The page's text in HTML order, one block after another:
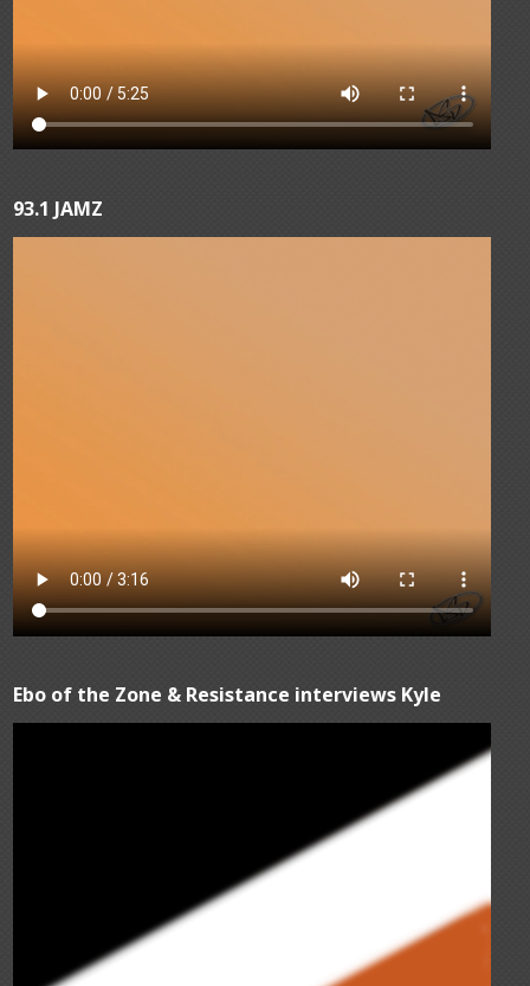
93.1 JAMZ
Ebo of the Zone & Resistance interviews Kyle